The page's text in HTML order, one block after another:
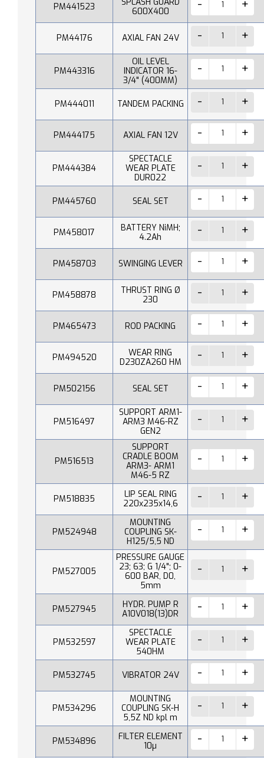
PM441523
600X400
PM44176 AXIAL FAN 24V
PM443316
OIL LEVEL
INDICATOR 16-
3/4" (400MM)
PM444011 TANDEM PACKING
PM444175 AXIAL FAN 12V
PM444384
SPECTACLE
WEAR PLATE
DUR022
PM445760 SEAL SET
PM458017
BATTERY NiMH;
4.2Ah
PM458703 SWINGING LEVER
PM458878
THRUST RING Ø
230
PM465473 ROD PACKING
PM494520
WEAR RING
D230ZA260 HM
PM502156 SEAL SET
PM516497
SUPPORT ARM1-
ARM3 M46-RZ
GEN2
PM516513
SUPPORT
CRADLE BOOM
ARM3- ARM1
M46-5 RZ
PM518835
LIP SEAL RING
220x235x14,6
PM524948
MOUNTING
COUPLING SK-
H125/5,5 ND
PM527005
PRESSURE GAUGE
23; 63; G 1/4"; 0-
600 BAR, D0,
5mm
PM527945
HYDR. PUMP R
A10V018(13)DR
PM532597
SPECTACLE
WEAR PLATE
540HM
PM532745 VIBRATOR 24V
PM534296
MOUNTING
COUPLING SK-H
5,5Z ND kpl m
PM534896
FILTER ELEMENT
10µ